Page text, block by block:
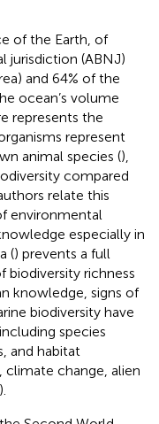
of the Earth, of
jurisdiction (ABNJ)
and 64% of the
ocean’s volume
represents the
represent
animal species (),
compared
relate this
environmental
especially in
() prevents a full
biodiversity richness
knowledge, signs of
biodiversity have
species
and habitat
change, alien
).